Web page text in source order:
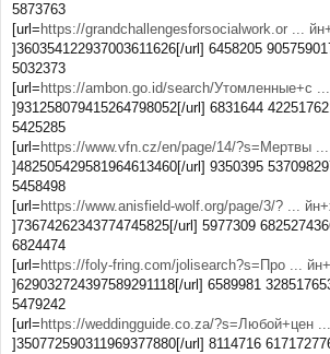
5873763
[url= https://grandchallengesforsocialwork.or ...
]360354122937003611626[/url] 6458205
5032373
[url= https://ambon.go.id/search/Утомленные+с
]931258079415264798052[/url] 6831644
5425285
[url= https://www.vfn.cz/en/page/14/?s=Мертвы
]482505429581964613460[/url] 9350395
5458498
[url= https://www.anisfield-wolf.org/page/3/? ...
]73674262343774745825[/url] 5977309
6824474
[url= https://foly-fring.com/jolisearch?s=Про ...
]629032724397589291118[/url] 6589981
5479242
[url= https://weddingguide.co.za/?s=Любой+цен
]350772590311969377880[/url] 8114716